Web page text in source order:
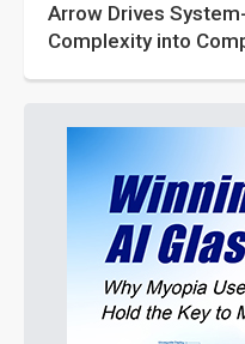
Arrow Drives
Complexity into